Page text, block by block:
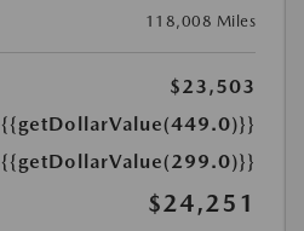
118,008 Miles
$23,503
{{getDollarValue(449.0)}}
{{getDollarValue(299.0)}}
$24,251